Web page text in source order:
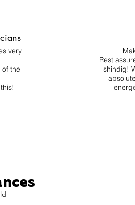
very
the
Rest
shindig!